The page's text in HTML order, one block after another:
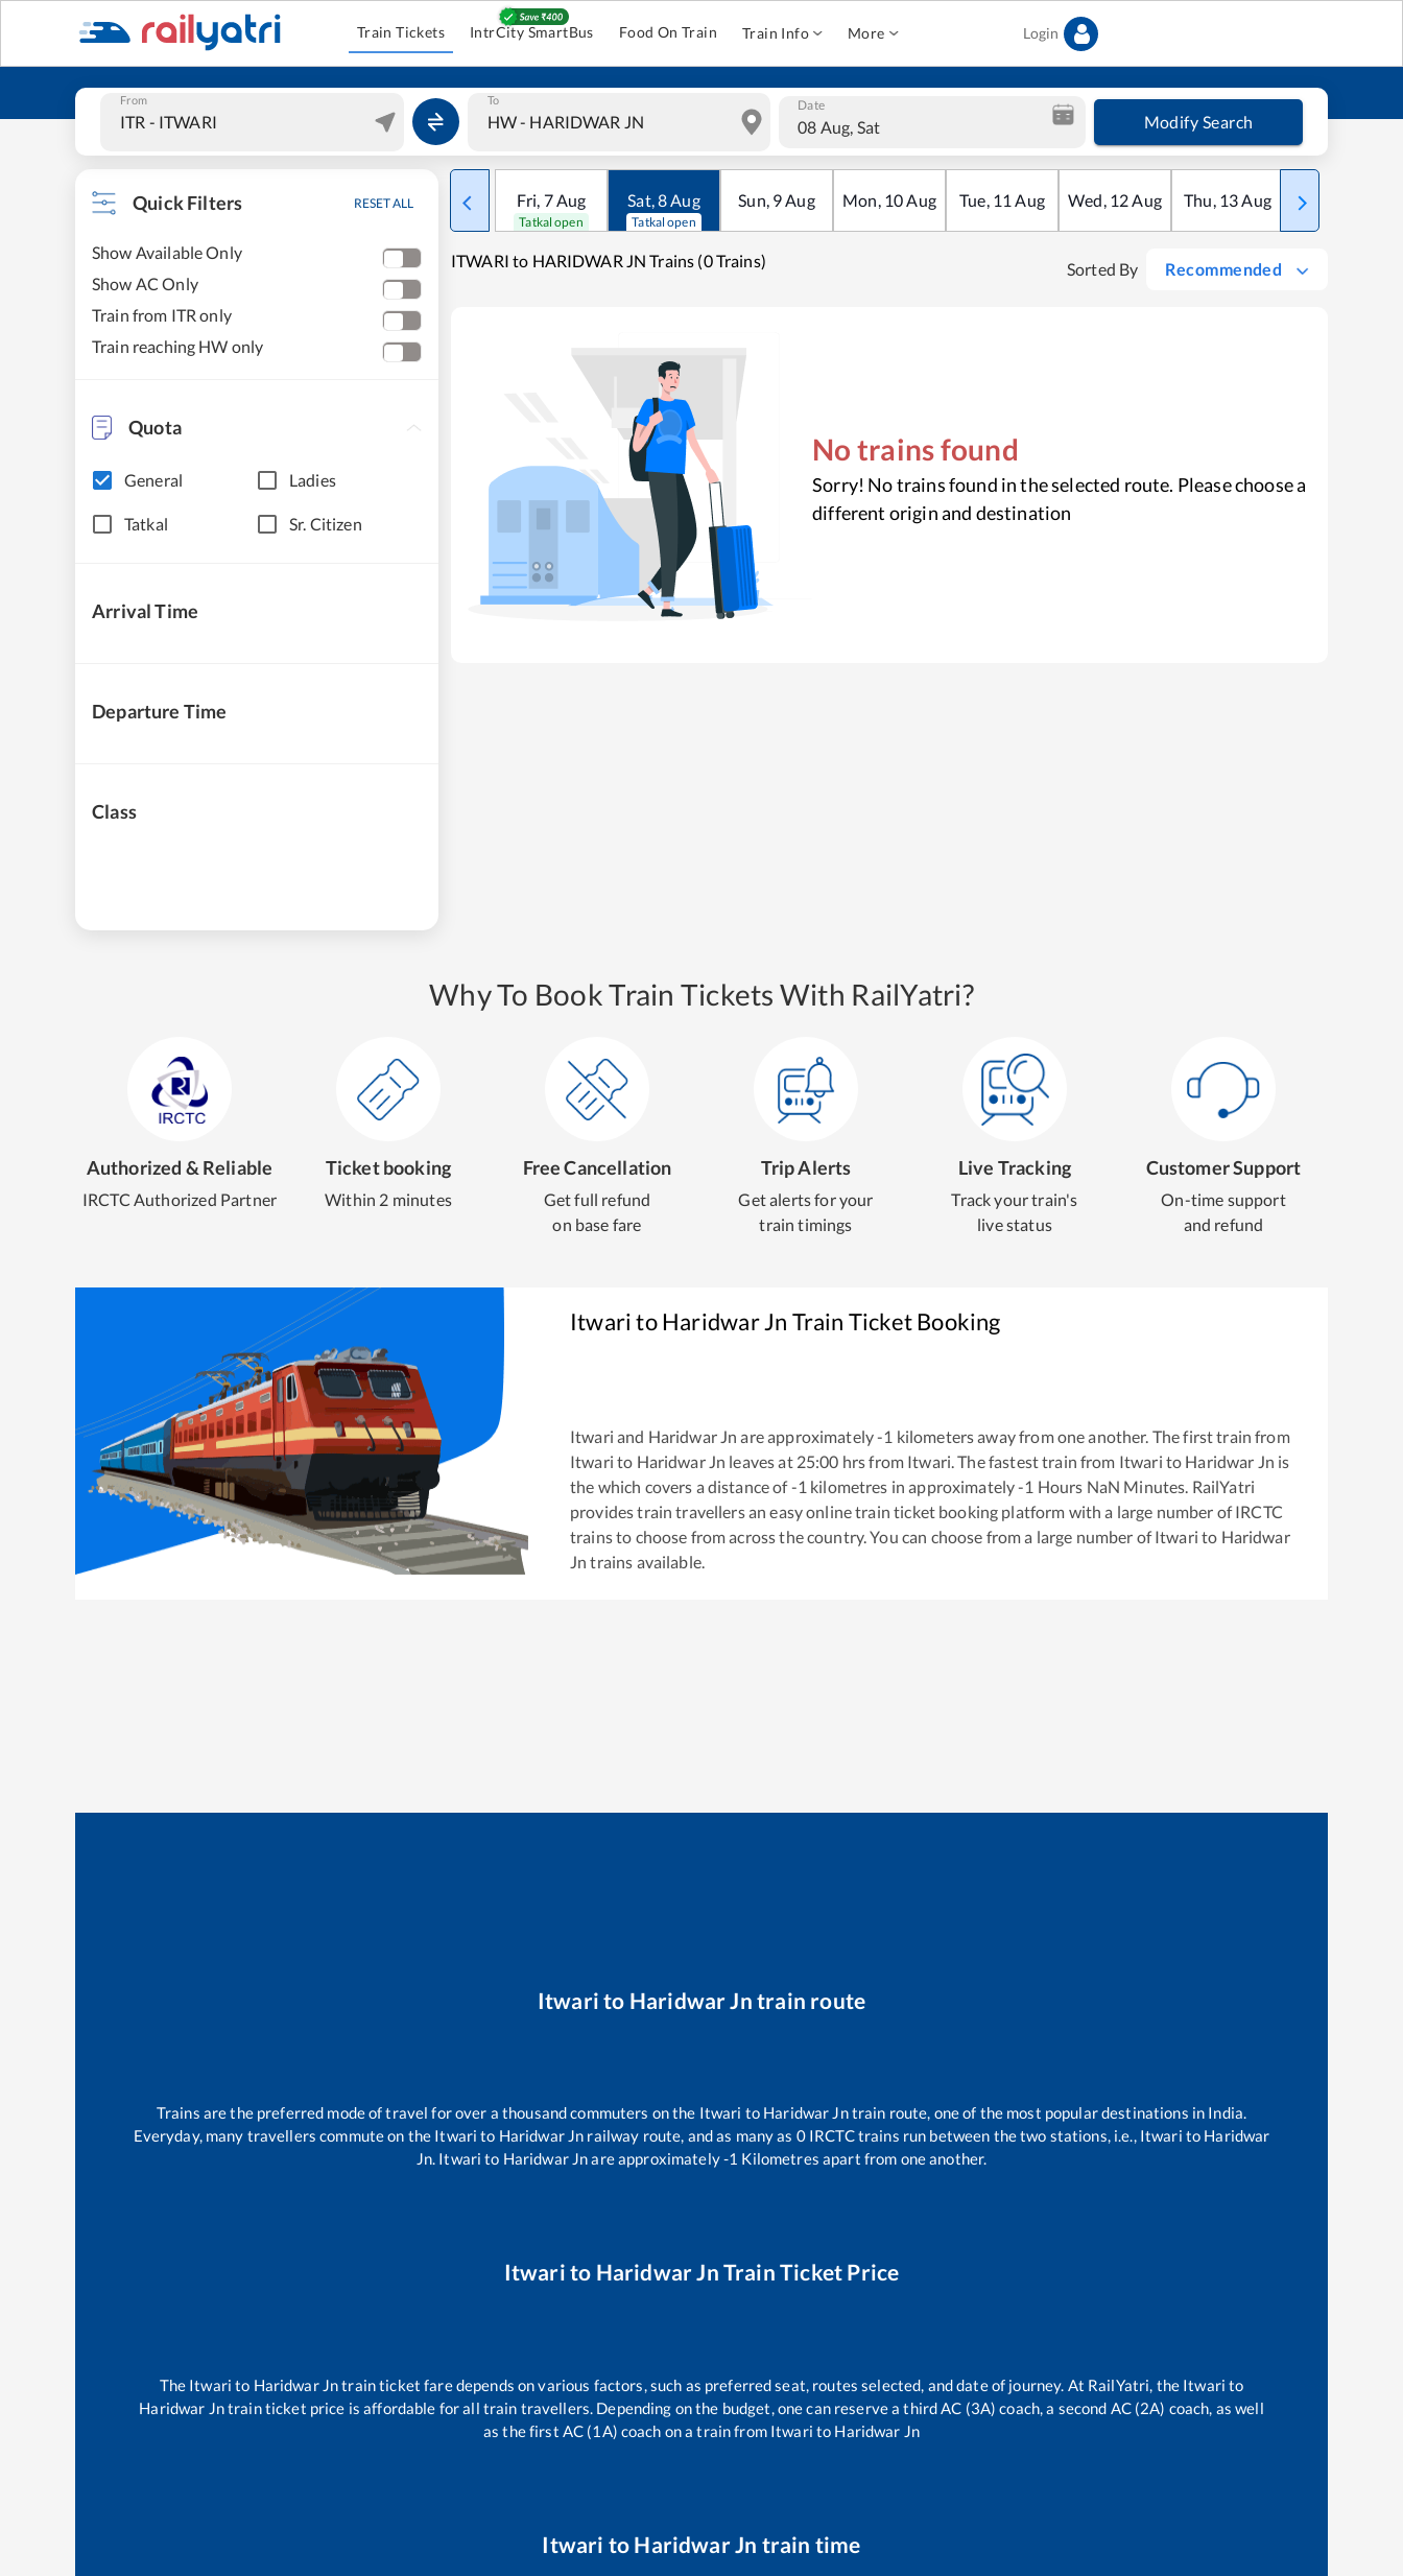
Train Tickets IntrCity SmartBus Food On Train Train Info More Login
From To Date
08 Aug, Sat Modify Search
Quick Filters RESET ALL
Show Available Only
Show AC Only
Train from ITR only
Train reaching HW only
Quota
General Ladies
Tatkal Sr. Citizen
Arrival Time
Departure Time
Class
Fri, 7Aug
Tatkal open
Sat,8Aug
Tatkal open
Sun, 9Aug Mon, 10Aug Tue, 11 Aug Wed, 12Aug Thu, 13Aug Fri
ITWARI to HARIDWAR JN Trains (0 Trains) Sorted By Recommended
No trains found
Sorry! No trains found in the selected route. Please choose a
different origin and destination
Why To Book Train Tickets With RailYatri?
Authorized & Reliable
IRCTC Authorized Partner
Ticket booking
Within 2 minutes
Free Cancellation
Get full refund
on base fare
Trip Alerts
Get alerts for your
train timings
Live Tracking
Track your train's
live status
Customer Support
On-time support
and refund
ItwaritoHaridwar Jn Train Ticket Booking
Itwari and Haridwar Jn are approximately-1 kilometers away from one another. The first train from
Itwari to Haridwar Jn leaves at 25:00 hrs from Itwari . The fastest train from Itwari to Haridwar Jn is
the which covers a distance of-1 kilometres in approximately-1 Hours NaN Minutes. RailYatri
provides train travellers an easy online train ticket booking platform with a large number of IRCTC
trains to choose from across the country. You can choose from a large number ofItwari to Haridwar
Jn trains available.
Itwari to Haridwar Jn train route
Trains are the preferred mode of travel for over a thousand commuters on the Itwari to Haridwar Jntrain route, one of the most popular destinations in India.
Everyday, many travellers commute on the Itwari to Haridwar Jn railway route, and as many as 0IRCTC trains run between the two stations, i.e., Itwari to Haridwar
Jn. Itwari to Haridwar Jnare approximately-1 Kilometres apart from one another.
Itwari to Haridwar Jn Train Ticket Price
The Itwari to Haridwar Jntrain ticket fare depends on various factors, such as preferred seat, routes selected, and date of journey. At RailYatri, the Itwari to
Haridwar Jntrain ticket price is affordable for all train travellers. Depending on the budget, one can reserve a third AC (3A) coach, a second AC (2A) coach, as well
as the first AC (1A) coach on a train from Itwari to Haridwar Jn
Itwari to Haridwar Jn train time